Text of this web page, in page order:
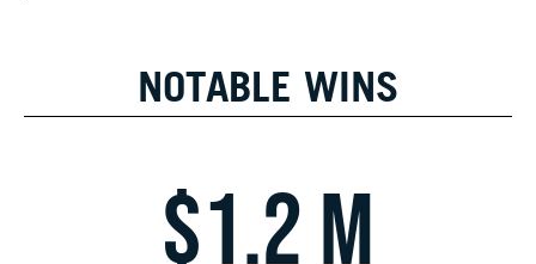
NOTABLE WINS
$1.2 M